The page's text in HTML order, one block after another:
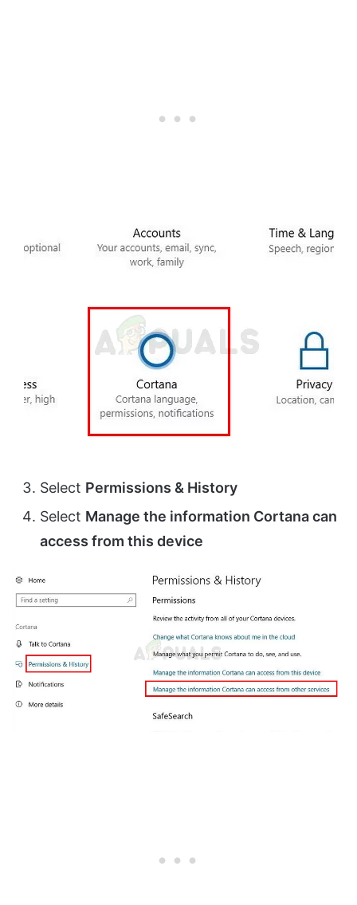
Select Permissions & History
Select Manage the information Cortana can
access from this device